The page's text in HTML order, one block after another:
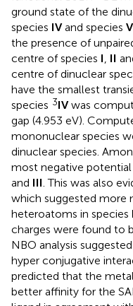
ground state of the
species IVand species V
the presence of
centre of species I, II
centre of dinuclear
have the smallest
species 3IVwas
gap (4.953 eV).
mononuclear species
dinuclear species.
most negative
and III. This was also
which suggested more
heteroatoms in species
charges were found to
NBO analysis
hyper conjugative
predicted that the
better affinity for the